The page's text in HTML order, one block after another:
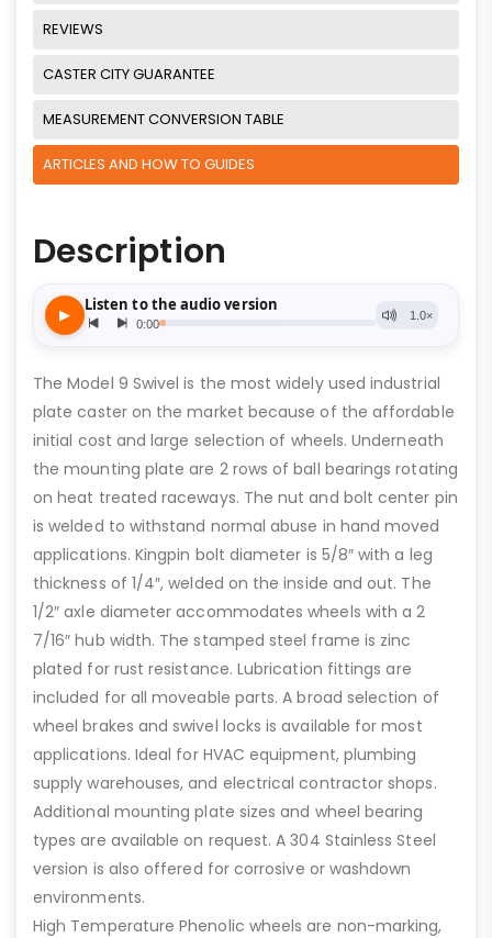
REVIEWS
CASTER CITY GUARANTEE
MEASUREMENT CONVERSION TABLE
ARTICLES AND HOW TO GUIDES
Description
The Model 9 Swivel is the most widely used industrial
plate caster on the market because of the affordable
initial cost and large selection of wheels. Underneath
the mounting plate are 2 rows of ball bearings rotating
on heat treated raceways. The nut and bolt center pin
is welded to withstand normal abuse in hand moved
applications. Kingpin bolt diameter is 5/8″ with a leg
thickness of 1/4″, welded on the inside and out. The
1/2″ axle diameter accommodates wheels with a 2
7/16″ hub width. The stamped steel frame is zinc
plated for rust resistance. Lubrication fittings are
included for all moveable parts. A broad selection of
wheel brakes and swivel locks is available for most
applications. Ideal for HVAC equipment, plumbing
supply warehouses, and electrical contractor shops.
Additional mounting plate sizes and wheel bearing
types are available on request. A 304 Stainless Steel
version is also offered for corrosive or washdown
environments.
High Temperature Phenolic wheels are non-marking,